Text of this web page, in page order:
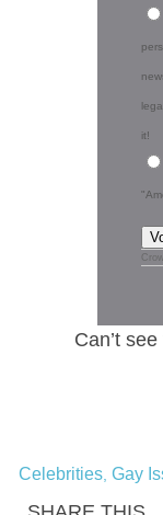
it!
Can’t
Celebrities, Gay